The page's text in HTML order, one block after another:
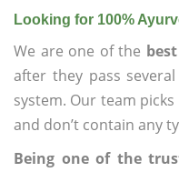
Looking for 100%
We are one of the
after they pass
system. Our team
and don’t contain any
Being one of the